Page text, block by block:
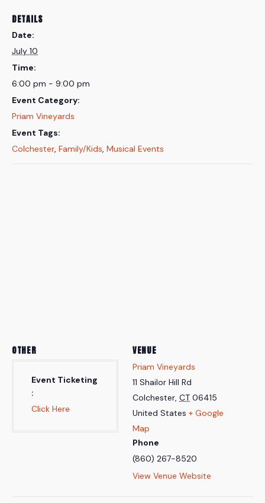
DETAILS
Date:
July 10
Time:
6:00 pm - 9:00 pm
Event Category:
Priam Vineyards
Event Tags:
Colchester, Family/Kids, Musical Events
VENUE
Priam Vineyards
11 Shailor Hill Rd
Colchester, CT 06415
United States + Google
Map
Phone
(860) 267-8520
View Venue Website
OTHER
Event Ticketing
Click Here